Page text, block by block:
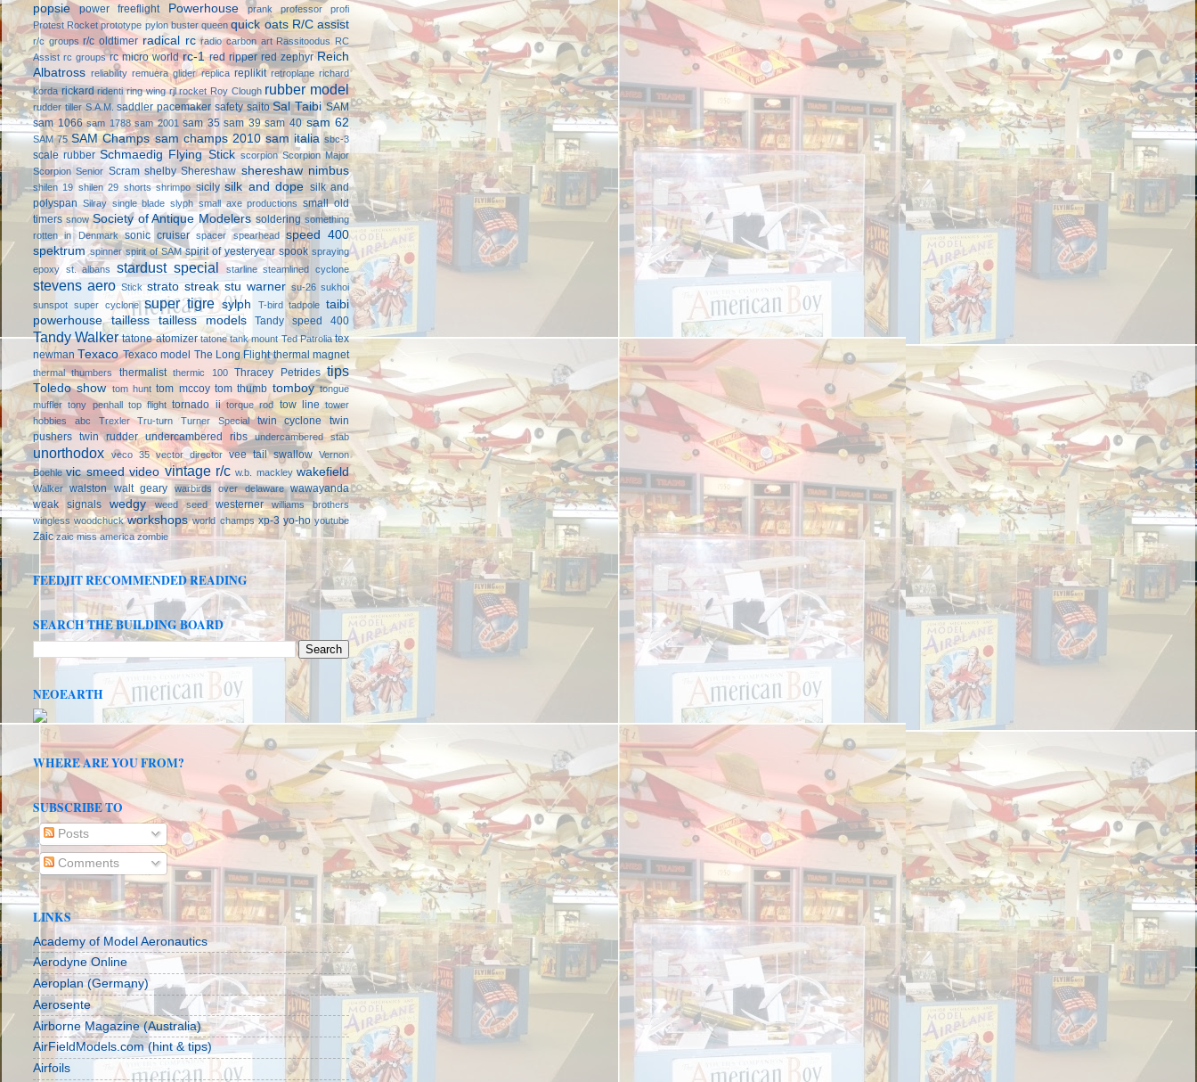
popsie power freeflight Powerhouse prank professor
profi
Protest Rocket prototype pylon buster queen quick oats R/C assist
r/c groups r/c oldtimer radical rc radio carbon art Rassitoodus RC
Assist rc groups rc micro world rc-1 red ripper red zephyr Reich
Albatross reliability remuera glider replica replikit retroplane richard
korda rickard ridenti ring wing rjl rocket Roy Clough rubber model
rudder tiller S.A.M. saddler pacemaker safety saito Sal Taibi SAM
sam 1066 sam 1788 sam 2001 sam 35 sam 39 sam 40 sam 62
SAM 75 SAM Champs sam champs 2010 sam italia sbc-3
scale rubber Schmaedig Flying Stick scorpion Scorpion Major
Scorpion Senior Scram shelby Shereshaw shereshaw nimbus
shilen 19 shilen 29 shorts shrimpo sicily silk and dope silk and
polyspan Silray single blade slyph small axe productions
small old
timers snow Society of Antique Modelers soldering something
rotten in Denmark
sonic cruiser spacer spearhead
speed 400
spektrum spinner spirit of SAM spirit of yesteryear spook spraying
epoxy st. albans stardust special starline steamlined cyclone
stevens aero Stick strato streak stu warner su-26 sukhoi
sunspot super cyclone super tigre sylph T-bird tadpole taibi
powerhouse
tailless tailless models Tandy speed 400
Tandy Walker tatone atomizer tatone tank mount Ted Patrolia tex
newman Texaco Texaco model The Long Flight thermal magnet
thermal thumbers thermalist thermic 100 Thracey Petrides tips
Toledo show tom hunt tom mccoy tom thumb tomboy tongue
muffler tony penhall top flight tornado ii torque rod tow line tower
hobbies abc
Trexler Tru-turn Turner Special twin cyclone
twin
pushers twin rudder undercambered ribs undercambered stab
unorthodox veco 35 vector director vee tail swallow Vernon
Boehle vic smeed video vintage r/c w.b. mackley wakefield
Walker walston walt geary warbirds over delaware
wawayanda
weak signals
wedgy weed seed westerner
williams brothers
wingless woodchuck workshops world champs xp-3 yo-ho youtube
Zaic zaic miss america zombie
FEEDJIT RECOMMENDED READING
SEARCH THE BUILDING BOARD
NEOEARTH
WHERE ARE YOU FROM?
SUBSCRIBE TO
Posts
Comments
LINKS
Academy of Model Aeronautics
Aerodyne Online
Aeroplan (Germany)
Aerosente
Airborne Magazine (Australia)
AirFieldModels.com (hint & tips)
Airfoils